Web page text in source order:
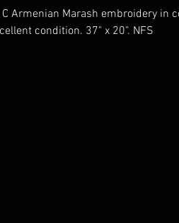
Armenian Marash embroidery in
condition. 37" x 20". NFS